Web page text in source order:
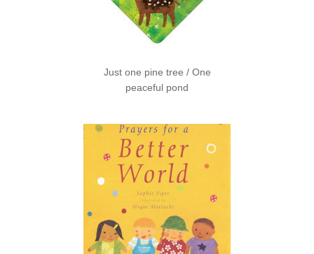
Just one pine tree / One
peaceful pond